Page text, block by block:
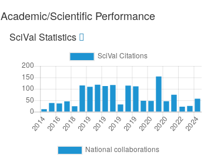
Academic/Scientific Performance
SciVal Statistics